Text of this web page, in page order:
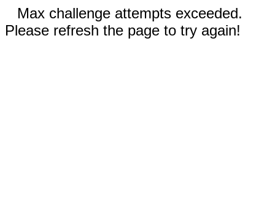
Max challenge attempts exceeded.
Please refresh the page to try again!